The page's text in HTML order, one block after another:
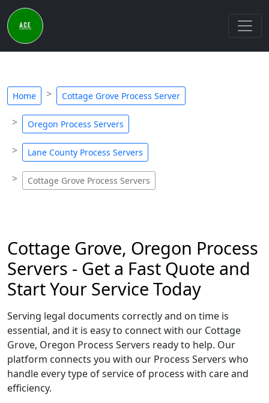
Home Cottage Grove Process Server
Oregon Process Servers
Lane County Process Servers
Cottage Grove Process Servers
Cottage Grove, Oregon Process
Servers - Get a Fast Quote and
Start Your Service Today
Serving legal documents correctly and on time is
essential, and it is easy to connect with our Cottage
Grove, Oregon Process Servers ready to help. Our
platform connects you with our Process Servers who
handle every type of service of process with care and
efficiency.